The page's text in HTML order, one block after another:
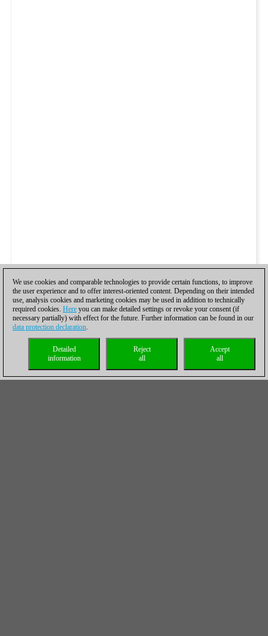
We use cookies and comparable technologies to provide certain functions, to improve
the user experience and to offer interest-oriented content. Depending on their intended
use, analysis cookies and marketing cookies may be used in addition to technically
required cookies. Here you can make detailed settings or revoke your consent (if
necessary partially) with effect for the future. Further information can be found in our
data protection declaration.
Accept
all
Reject
all
Detailed
information